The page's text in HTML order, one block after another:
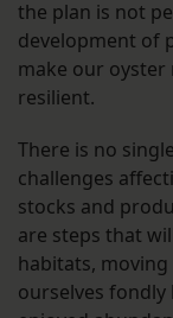
the plan is not
development of
make our
resilient.
There is no
challenges
stocks and
are steps that
habitats,
ourselves